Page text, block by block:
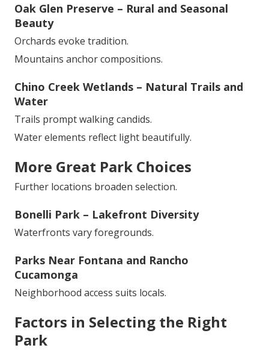
Oak Glen Preserve – Rural and Seasonal
Beauty
Orchards evoke tradition.
Mountains anchor compositions.
Chino Creek Wetlands – Natural Trails and
Water
Trails prompt walking candids.
Water elements reflect light beautifully.
More Great Park Choices
Further locations broaden selection.
Bonelli Park – Lakefront Diversity
Waterfronts vary foregrounds.
Parks Near Fontana and Rancho
Cucamonga
Neighborhood access suits locals.
Factors in Selecting the Right
Park